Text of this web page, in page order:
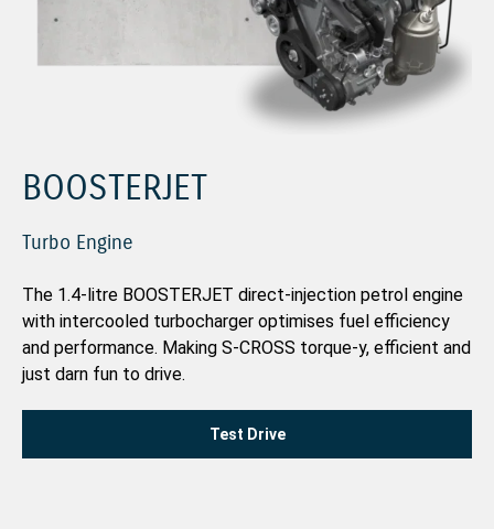
BOOSTERJET
Turbo Engine
The 1.4-litre BOOSTERJET direct-injection petrol engine
with intercooled turbocharger optimises fuel efficiency
and performance. Making S-CROSS torque-y, efficient and
just darn fun to drive.
Test Drive